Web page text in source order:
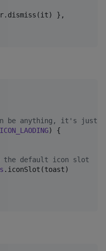
},
can be anything, it's just
ICON_LAODING) {
the default icon slot
.iconSlot(toast)